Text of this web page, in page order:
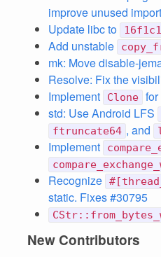
improve unused
Update libc to
Add unstable
mk: Move disable-
Resolve: Fix the
Implement
Clone for
std: Use Android LFS
ftruncate64 , and
Implement
Recognize
static. Fixes #30795
New Contributors